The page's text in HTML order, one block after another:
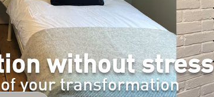
without stress
your transformation